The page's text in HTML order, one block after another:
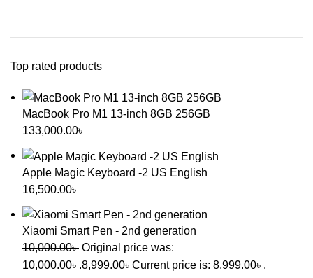
Top rated products
MacBook Pro M1 13-inch 8GB 256GB
133,000.00৳
Apple Magic Keyboard -2 US English
16,500.00৳
Xiaomi Smart Pen - 2nd generation
10,000.00৳ Original price was:
10,000.00৳ .8,999.00৳ Current price is: 8,999.00৳ .